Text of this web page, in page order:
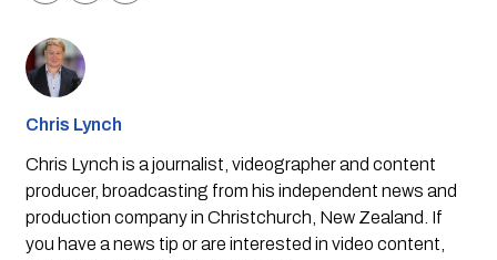
Chris Lynch
Chris Lynch is a journalist, videographer and content
producer, broadcasting from his independent news and
production company in Christchurch, New Zealand. If
you have a news tip or are interested in video content,